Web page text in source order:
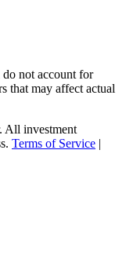
do not account for
that may affect actual
All investment
Terms of Service |